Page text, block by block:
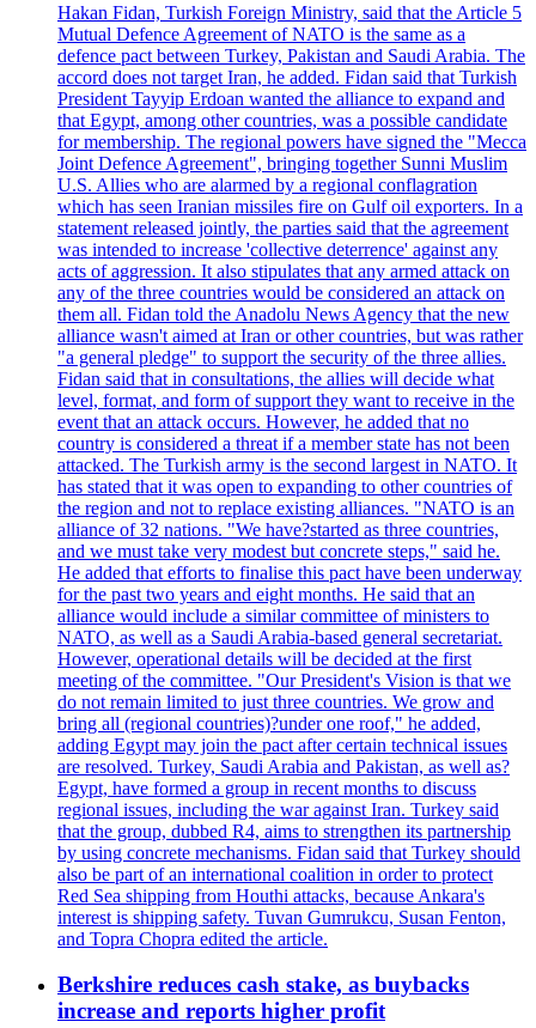
Hakan Fidan, Turkish Foreign Ministry, said that the Article 5
Mutual Defence Agreement of NATO is the same as a
defence pact between Turkey, Pakistan and Saudi Arabia. The
accord does not target Iran, he added. Fidan said that Turkish
President Tayyip Erdoan wanted the alliance to expand and
that Egypt, among other countries, was a possible candidate
for membership. The regional powers have signed the "Mecca
Joint Defence Agreement", bringing together Sunni Muslim
U.S. Allies who are alarmed by a regional conflagration
which has seen Iranian missiles fire on Gulf oil exporters. In a
statement released jointly, the parties said that the agreement
was intended to increase 'collective deterrence' against any
acts of aggression. It also stipulates that any armed attack on
any of the three countries would be considered an attack on
them all. Fidan told the Anadolu News Agency that the new
alliance wasn't aimed at Iran or other countries, but was rather
"a general pledge" to support the security of the three allies.
Fidan said that in consultations, the allies will decide what
level, format, and form of support they want to receive in the
event that an attack occurs. However, he added that no
country is considered a threat if a member state has not been
attacked. The Turkish army is the second largest in NATO. It
has stated that it was open to expanding to other countries of
the region and not to replace existing alliances. "NATO is an
alliance of 32 nations. "We have?started as three countries,
and we must take very modest but concrete steps," said he.
He added that efforts to finalise this pact have been underway
for the past two years and eight months. He said that an
alliance would include a similar committee of ministers to
NATO, as well as a Saudi Arabia-based general secretariat.
However, operational details will be decided at the first
meeting of the committee. "Our President's Vision is that we
do not remain limited to just three countries. We grow and
bring all (regional countries)?under one roof," he added,
adding Egypt may join the pact after certain technical issues
are resolved. Turkey, Saudi Arabia and Pakistan, as well as?
Egypt, have formed a group in recent months to discuss
regional issues, including the war against Iran. Turkey said
that the group, dubbed R4, aims to strengthen its partnership
by using concrete mechanisms. Fidan said that Turkey should
also be part of an international coalition in order to protect
Red Sea shipping from Houthi attacks, because Ankara's
interest is shipping safety. Tuvan Gumrukcu, Susan Fenton,
and Topra Chopra edited the article.
Berkshire reduces cash stake, as buybacks
increase and reports higher profit